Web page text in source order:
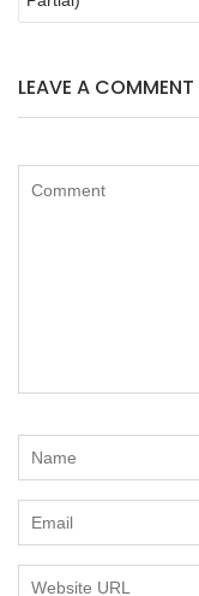
LEAVE A COMMENT